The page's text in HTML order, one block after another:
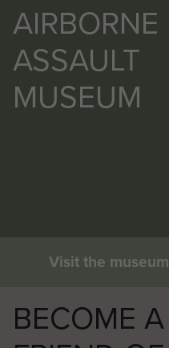
AIRBORNE
ASSAULT
MUSEUM
Visit the museum
BECOME A